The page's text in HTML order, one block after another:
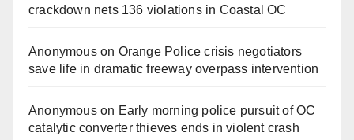
crackdown nets 136 violations in Coastal OC
Anonymouson Orange Police crisis negotiators
save life in dramatic freeway overpass intervention
Anonymouson Early morning police pursuit of OC
catalytic converter thieves ends in violent crash